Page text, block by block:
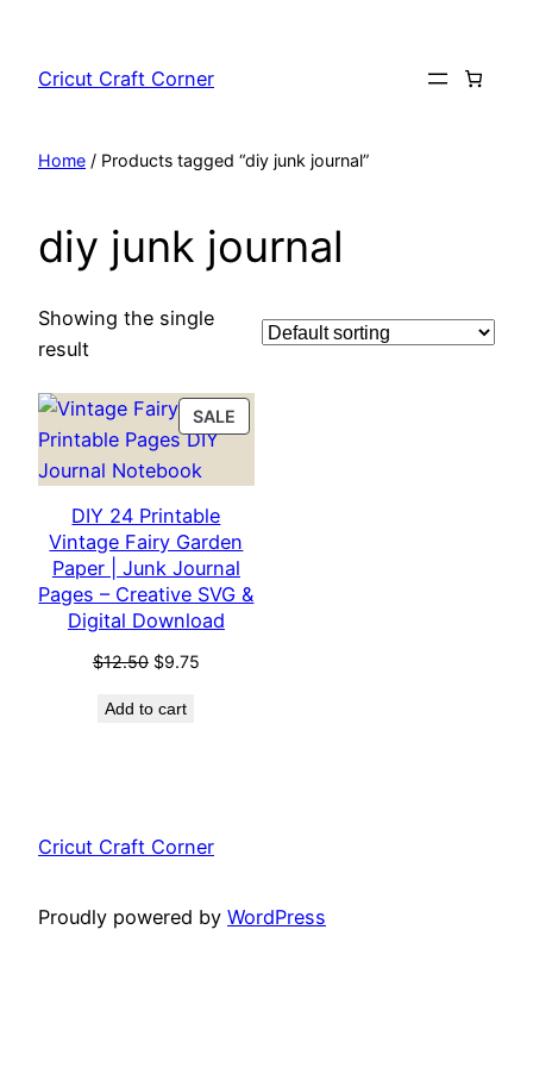
content
Cricut Craft Corner
Home / Products tagged “diy junk journal”
diy junk journal
Showing the single
result
SALE
ON
DIY 24 Printable
Vintage Fairy Garden
Paper | Junk Journal
Pages – Creative SVG &
Digital Download
$12.50 Original
was:
$9.75Current
Add to cart
Cricut Craft Corner
Proudly powered by WordPress